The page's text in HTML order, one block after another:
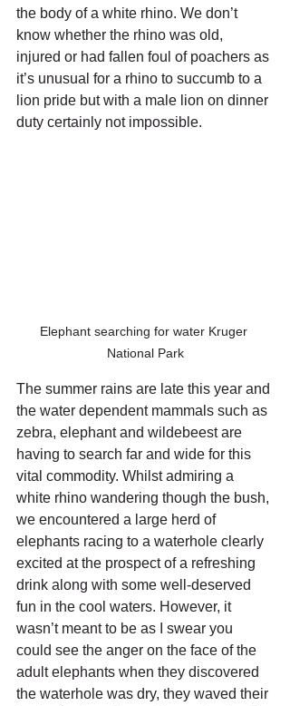
the body of a white rhino. We don’t
know whether the rhino was old,
injured or had fallen foul of poachers as
it’s unusual for a rhino to succumb to a
lion pride but with a male lion on dinner
duty certainly not impossible.
Elephant searching for water Kruger
National Park
The summer rains are late this year and
the water dependent mammals such as
zebra, elephant and wildebeest are
having to search far and wide for this
vital commodity. Whilst admiring a
white rhino wandering though the bush,
we encountered a large herd of
elephants racing to a waterhole clearly
excited at the prospect of a refreshing
drink along with some well-deserved
fun in the cool waters. However, it
wasn’t meant to be as I swear you
could see the anger on the face of the
adult elephants when they discovered
the waterhole was dry, they waved their